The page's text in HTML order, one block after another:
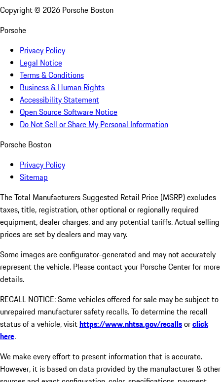
Copyright © 2026 Porsche Boston
Porsche
Privacy Policy
Legal Notice
Terms & Conditions
Business & Human Rights
Accessibility Statement
Open Source Software Notice
Do Not Sell or Share My Personal Information
Porsche Boston
Privacy Policy
Sitemap
The Total Manufacturers Suggested Retail Price (MSRP) excludes
taxes, title, registration, other optional or regionally required
equipment, dealer charges, and any potential tariffs. Actual selling
prices are set by dealers and may vary.
Some images are configurator-generated and may not accurately
represent the vehicle. Please contact your Porsche Center for more
details.
RECALL NOTICE: Some vehicles offered for sale may be subject to
unrepaired manufacturer safety recalls. To determine the recall
status of a vehicle, visithttps://www.nhtsa.gov/recallsorclick
here.
We make every effort to present information that is accurate.
However, it is based on data provided by the manufacturer & other